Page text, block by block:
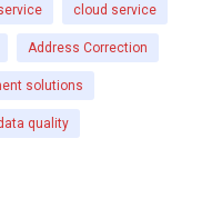
cloud service
Address Correction
solutions
quality